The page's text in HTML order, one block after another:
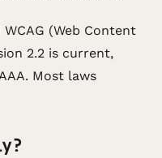
(Web Content
2.2 is current,
Most laws